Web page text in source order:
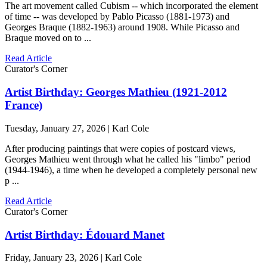
The art movement called Cubism -- which incorporated the element
of time -- was developed by Pablo Picasso (1881-1973) and
Georges Braque (1882-1963) around 1908. While Picasso and
Braque moved on to ...
Read Article
Curator's Corner
Artist Birthday: Georges Mathieu (1921-2012
France)
Tuesday, January 27, 2026 | Karl Cole
After producing paintings that were copies of postcard views,
Georges Mathieu went through what he called his "limbo" period
(1944-1946), a time when he developed a completely personal new
p ...
Read Article
Curator's Corner
Artist Birthday: Édouard Manet
Friday, January 23, 2026 | Karl Cole